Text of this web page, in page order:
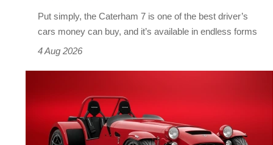
Put simply, the Caterham 7 is one of the best driver’s
cars money can buy, and it’s available in endless forms
4 Aug 2026
updates